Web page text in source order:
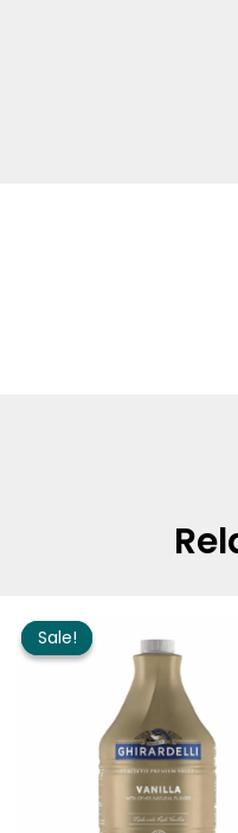
Sale!
Sale!
$22.95
through
$36.95